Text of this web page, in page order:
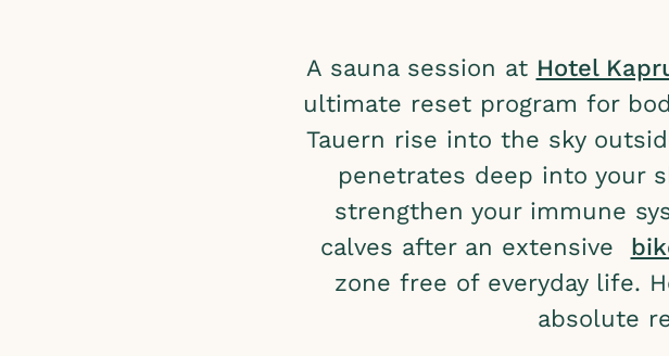
A sauna session at Hotel
ultimate reset program for
Tauern rise into the sky
penetrates deep into your
strengthen your immune
calves after an extensive
zone free of everyday life.
absolute